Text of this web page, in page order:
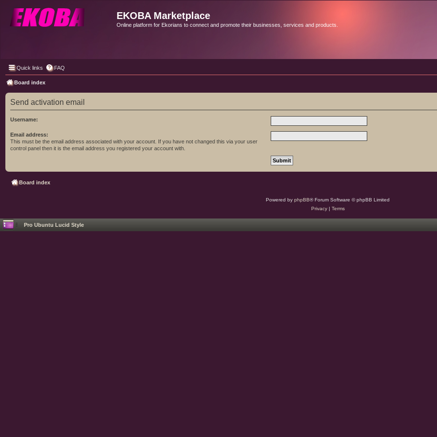
EKOBA Marketplace
Online platform for Ekorians to connect and promote their businesses, services and products.
Quick links FAQ
Board index
Send activation email
Username:
Email address:
This must be the email address associated with your account. If you have not changed this via your user
control panel then it is the email address you registered your account with.
Board index
Powered by phpBB® Forum Software © phpBB Limited
Privacy| Terms
Pro Ubuntu Lucid Style